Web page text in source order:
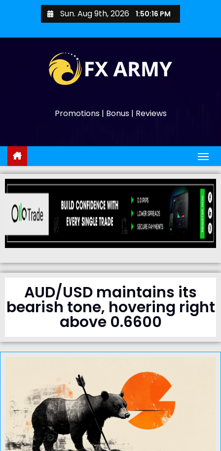
Sun. Aug 9th, 2026 1:50:17 PM
Promotions | Bonus | Reviews
AUD/USD maintains its
bearish tone, hovering right
above 0.6600